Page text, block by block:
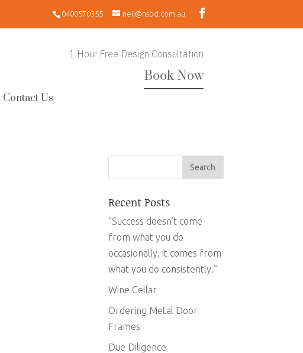
0400570355 neil@nsbd.com.au
1 Hour Free Design Consultation
Book Now
Contact Us
Recent Posts
“Success doesn’t come
from what you do
occasionally, it comes from
what you do consistently.”
Wine Cellar
Ordering Metal Door
Frames
Due Diligence